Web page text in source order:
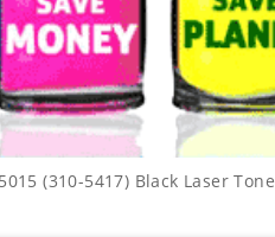
(310-5417) Black Laser